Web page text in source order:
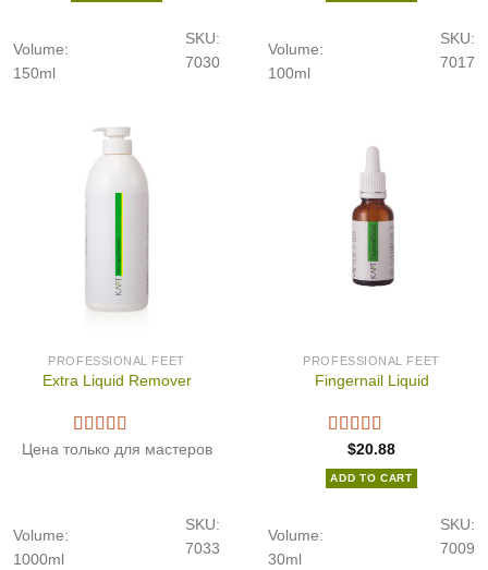
SKU:
7030
Volume:
150ml
SKU:
7017
Volume:
100ml
PROFESSIONAL FEET
Extra Liquid Remover
Цена только для мастеров
SKU:
7033
Volume:
1000ml
PROFESSIONAL FEET
Fingernail Liquid
$20.88
ADD TO CART
SKU:
7009
Volume:
30ml